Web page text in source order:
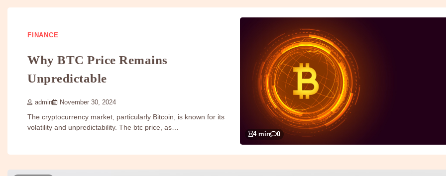
4 min 0
FINANCE
Why BTC Price Remains
Unpredictable
admin November 30, 2024
The cryptocurrency market, particularly Bitcoin, is known for its
volatility and unpredictability. The btc price, as…